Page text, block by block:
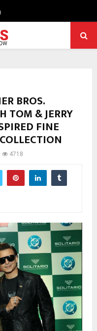
Youtube
BROS.
TOM & JERRY
FINE
4718